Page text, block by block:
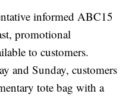
informed ABC15
promotional
to customers.
and Sunday, customers
tote bag with a